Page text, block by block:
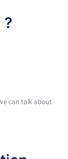
can talk about